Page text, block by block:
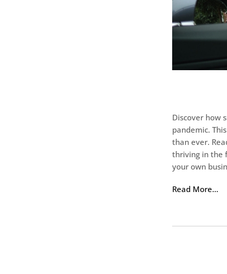
Discover how
pandemic.
than ever.
thriving in the
your own
Read More…